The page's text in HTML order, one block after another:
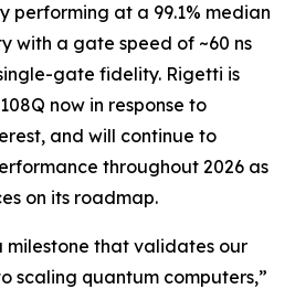
performing at a 99.1% median
with a gate speed of ~60 ns
gate fidelity. Rigetti is
now in response to
and will continue to
throughout 2026 as
on its roadmap.
milestone that validates our
scaling quantum computers,”